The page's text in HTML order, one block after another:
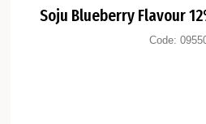
Soju Blueberry Flavour
Code: